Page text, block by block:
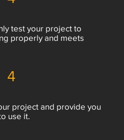
test your project to
properly and meets
project and provide you
use it.
4